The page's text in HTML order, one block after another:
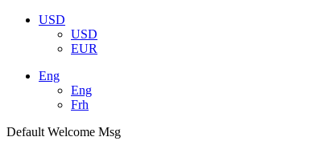
USD
USD
EUR
Eng
Eng
Frh
Default Welcome Msg